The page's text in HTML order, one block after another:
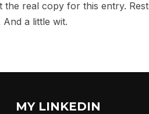
the real copy for this entry. Rest
a little wit.
MY LINKEDIN